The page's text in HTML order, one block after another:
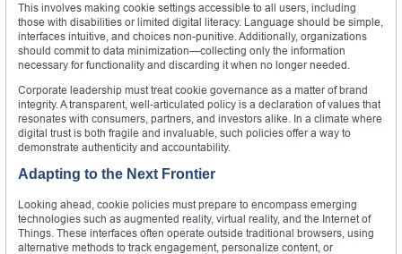
This involves making cookie settings accessible to all users, including
those with disabilities or limited digital literacy. Language should be simple,
interfaces intuitive, and choices non-punitive. Additionally, organizations
should commit to data minimization—collecting only the information
necessary for functionality and discarding it when no longer needed.
Corporate leadership must treat cookie governance as a matter of brand
integrity. A transparent, well-articulated policy is a declaration of values that
resonates with consumers, partners, and investors alike. In a climate where
digital trust is both fragile and invaluable, such policies offer a way to
demonstrate authenticity and accountability.
Adapting to the Next Frontier
Looking ahead, cookie policies must prepare to encompass emerging
technologies such as augmented reality, virtual reality, and the Internet of
Things. These interfaces often operate outside traditional browsers, using
alternative methods to track engagement, personalize content, or